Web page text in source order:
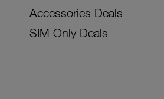
Accessories Deals
SIM Only Deals